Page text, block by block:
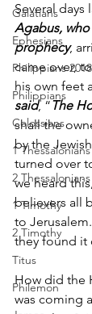
Galatians
Ephesians
Philippians 2018
Philippians
Colossians
1 Thessalonians
2 Thessalonians
1 Timothy
2 Timothy
Titus
Philemon
Several days
Agabus,
prophecy,
came over,
his own feet
said, “The
shall the
by the
turned over
we heard
believers all
to
they found it
How did the
was coming